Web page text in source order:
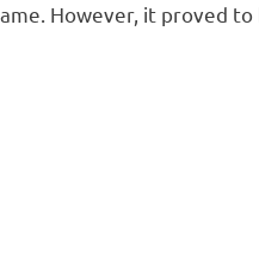
However, it proved